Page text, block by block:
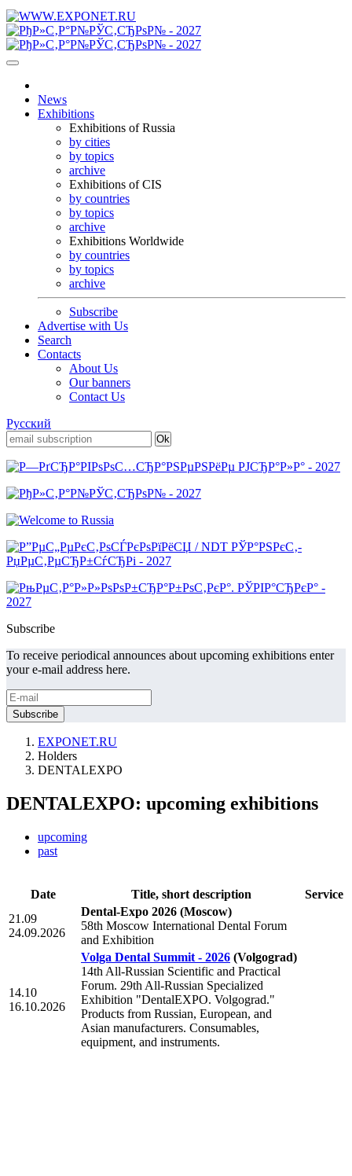
News
Exhibitions
Exhibitions of Russia
by cities
by topics
archive
Exhibitions of CIS
by countries
by topics
archive
Exhibitions Worldwide
by countries
by topics
archive
Subscribe
Advertise with Us
Search
Contacts
About Us
Our banners
Contact Us
Русский
Subscribe
To receive periodical announces about upcoming exhibitions enter
your e-mail address here.
EXPONET.RU
Holders
DENTALEXPO
DENTALEXPO: upcoming exhibitions
upcoming
past
Date Title, short description
Service
21.09
24.09.2026
Dental-Expo 2026 (Moscow)
58th Moscow International Dental Forum
and Exhibition
14.10
16.10.2026
Volga Dental Summit - 2026 (Volgograd)
14th All-Russian Scientific and Practical
Forum. 29th All-Russian Specialized
Exhibition "DentalEXPO. Volgograd."
Products from Russian, European, and
Asian manufacturers. Consumables,
equipment, and instruments.